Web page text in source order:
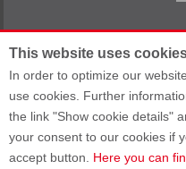
This website uses
In order to optimize our
use cookies. Further
the link "Show cookie details"
your consent to our cookies if
accept button. Here you can
Reset password
Sitemap
General Terms
General Purchasing Terms